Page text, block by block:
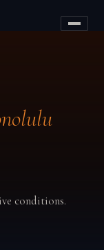
conditions.